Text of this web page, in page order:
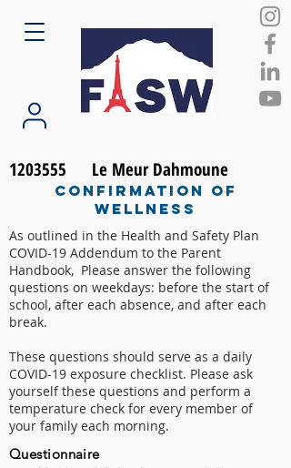
1203555 Le Meur Dahmoune
Confirmation of
Wellness
As outlined in the Health and Safety Plan
COVID-19 Addendum to the Parent
Handbook, Please answer the following
questions on weekdays: before the start of
school, after each absence, and after each
break.
These questions should serve as a daily
COVID-19 exposure checklist. Please ask
yourself these questions and perform a
temperature check for every member of
your family each morning.
Questionnaire